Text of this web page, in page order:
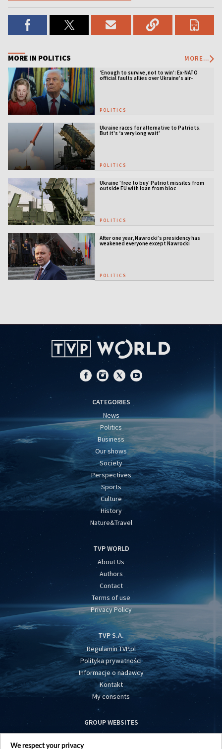
MORE IN POLITICS MORE...
‘Enough to survive, not to win’: Ex-NATO
official faults allies over Ukraine’s air-
POLITICS
Ukraine races for alternative to Patriots.
But it's ‘a very long wait’
POLITICS
Ukraine 'free to buy' Patriot missiles from
outside EU with loan from bloc
POLITICS
After one year, Nawrocki’s presidency has
weakened everyone except Nawrocki
POLITICS
CATEGORIES
News
Politics
Business
Our shows
Society
Perspectives
Sports
Culture
History
Nature&Travel
TVP WORLD
About Us
Authors
Contact
Terms of use
Privacy Policy
TVP S.A.
Regulamin TVP.pl
Polityka prywatności
Informacje o nadawcy
Kontakt
My consents
GROUP WEBSITES
centrumeuropy.pl
We respect your privacy